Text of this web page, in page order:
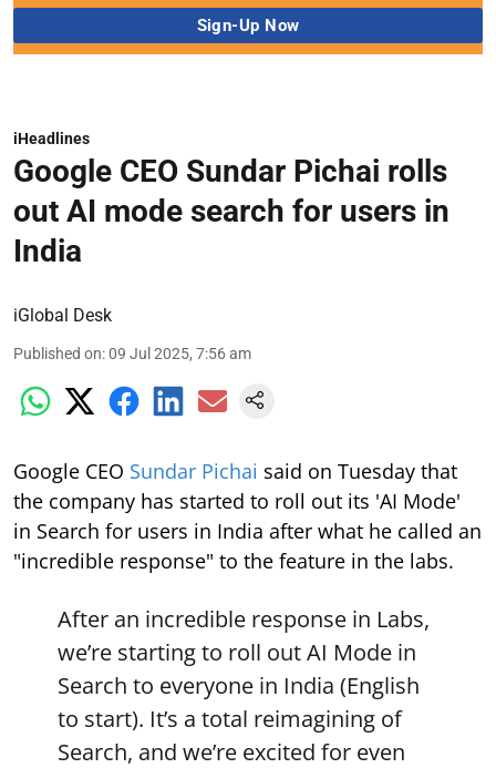
iHeadlines
Google CEO Sundar Pichai rolls
out AI mode search for users in
India
iGlobal Desk
Published on:09 Jul 2025, 7:56 am
Google CEO Sundar Pichai said on Tuesday that
the company has started to roll out its 'AI Mode'
in Search for users in India after what he called an
"incredible response" to the feature in the labs.
After an incredible response in Labs,
we’re starting to roll out AI Mode in
Search to everyone in India (English
to start). It’s a total reimagining of
Search, and we’re excited for even